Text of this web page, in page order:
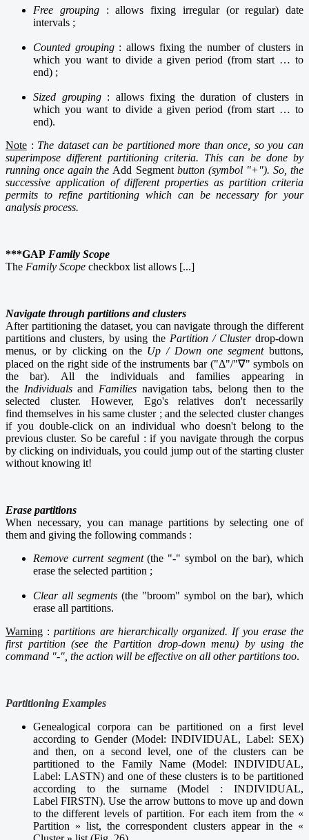
Free grouping: allows fixing irregular (or regular) date
intervals ;
Counted grouping: allows fixing the number of clusters in
which you want to divide a given period (from start … to
end) ;
Sized grouping: allows fixing the duration of clusters in
which you want to divide a given period (from start … to
end).
Note : The dataset can be partitioned more than once, so you can
superimpose different partitioning criteria. This can be done by
running once again the Add Segmentbutton (symbol "+"). So, the
successive application of different properties as partition criteria
permits to refine partitioning which can be necessary for your
analysis process.
***GAP Family Scope
The Family Scope checkbox list allows [...]
Navigate through partitions and clusters
After partitioning the dataset, you can navigate through the different
partitions and clusters, by using the Partition / Clusterdrop-down
menus, or by clicking on the Up / Down one segmentbuttons,
placed on the right side of the instruments bar ("Δ"/"∇" symbols on
the bar). All the individuals and families appearing in
the Individualsand Families navigation tabs, belong then to the
selected cluster. However, Ego's relatives don't necessarily
find themselves in his same cluster ; and the selected cluster changes
if you double-click on an individual who doesn't belong to the
previous cluster. So be careful : if you navigate through the corpus
by clicking on individuals, you could jump out of the starting cluster
without knowing it!
Erase partitions
When necessary, you can manage partitions by selecting one of
them and giving the following commands :
Remove current segment(the "-" symbol on the bar), which
erase the selected partition ;
Clear all segments (the "broom" symbol on the bar), which
erase all partitions.
Warning :partitions are hierarchically organized. If you erase the
first partition (see the Partition drop-down menu) by using the
command "-", the action will be effective on all other partitions too.
Partitioning Examples
Genealogical corpora can be partitioned on a first level
according to Gender (Model: INDIVIDUAL, Label: SEX)
and then, on a second level, one of the clusters can be
partitioned to the Family Name (Model: INDIVIDUAL,
Label: LASTN) and one of these clusters is to be partitioned
according to the surname (Model : INDIVIDUAL,
Label FIRSTN). Use the arrow buttons to move up and down
to the different levels of partition. For each item from the «
Partition » list, the correspondent clusters appear in the «